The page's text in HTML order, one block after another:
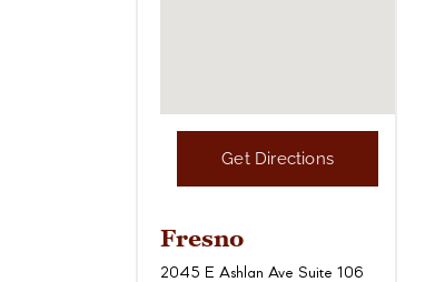
Get Directions
Fresno
2045 E Ashlan Ave Suite 106